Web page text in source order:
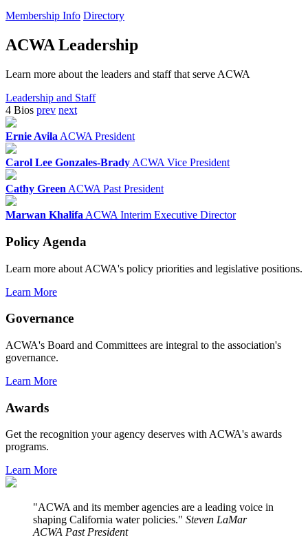
Membership Info Directory
ACWA Leadership
Learn more about the leaders and staff that serve ACWA
Leadership and Staff
4 Bios prev next
Ernie Avila ACWA President
Carol Lee Gonzales-Brady ACWA Vice President
Cathy Green ACWA Past President
Marwan Khalifa ACWA Interim Executive Director
Policy Agenda
Learn more about ACWA's policy priorities and legislative positions.
Learn More
Governance
ACWA's Board and Committees are integral to the association's
governance.
Learn More
Awards
Get the recognition your agency deserves with ACWA's awards
programs.
Learn More
ACWA and its member agencies are a leading voice in
shaping California water policies.
Steven LaMar
ACWA Past President